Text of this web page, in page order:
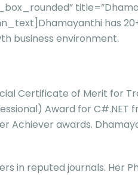
has
business environment.
Certificate of Merit for
Award for
Achiever awards.
in reputed journals. Her